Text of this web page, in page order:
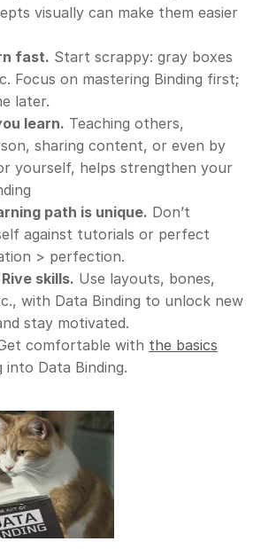
visually can make them easier
fast. Start scrappy: gray boxes
Focus on mastering Binding first;
later.
learn. Teaching others,
sharing content, or even by
yourself, helps strengthen your
path is unique. Don’t
against tutorials or perfect
> perfection.
skills. Use layouts, bones,
with Data Binding to unlock new
stay motivated.
comfortable with the basics
into Data Binding.